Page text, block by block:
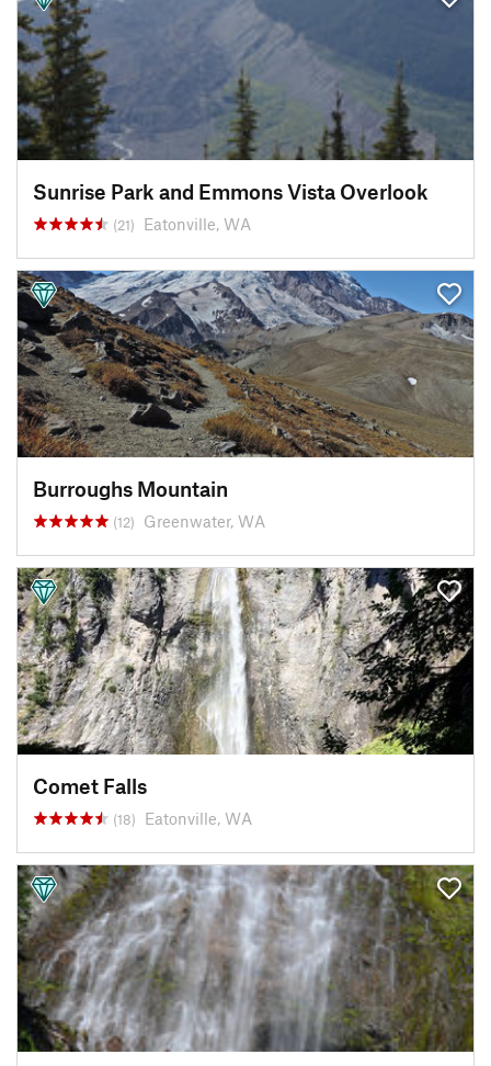
Sunrise Park and Emmons Vista Overlook
(21) Eatonville, WA
Burroughs Mountain
(12) Greenwater, WA
Comet Falls
(18) Eatonville, WA